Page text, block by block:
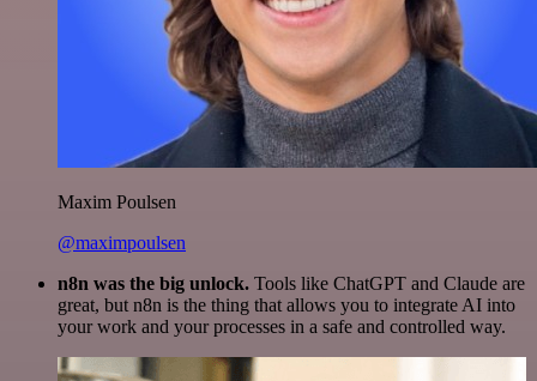
Maxim Poulsen
@maximpoulsen
n8n was the big unlock. Tools like ChatGPT and Claude are
great, but n8n is the thing that allows you to integrate AI into
your work and your processes in a safe and controlled way.